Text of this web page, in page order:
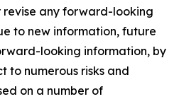
any forward-looking
to new information, future
looking information, by
to numerous risks and
on a number of